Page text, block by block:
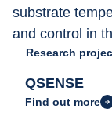
substrate
and control in
Research
QSENSE
Find out more